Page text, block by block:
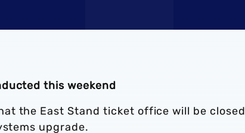
this weekend
the East Stand ticket office will be closed
upgrade.